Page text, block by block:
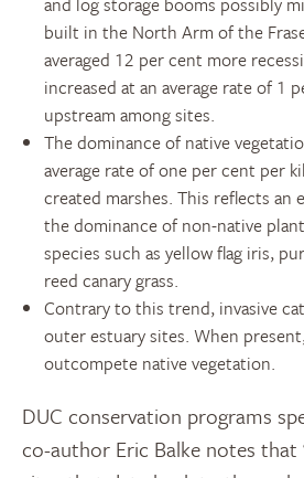
built in the North Arm of the
averaged 12 per cent more
increased at an average rate of 1
upstream among sites.
The dominance of native
average rate of one per cent per
created marshes. This reflects an
the dominance of non-native
species such as yellow flag iris,
reed canary grass.
Contrary to this trend, invasive
outer estuary sites. When
outcompete native vegetation.
DUC conservation programs
co-author Eric Balke notes that